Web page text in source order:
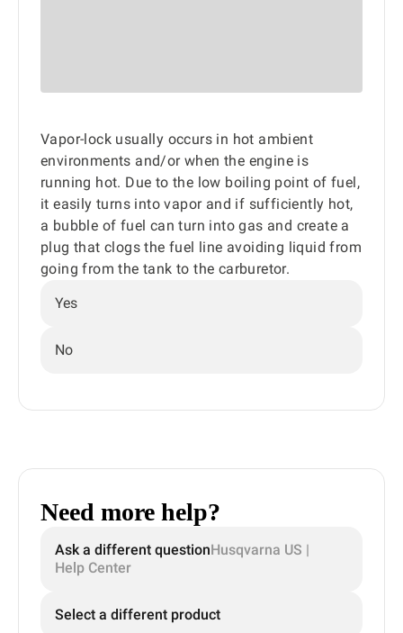
Vapor-lock usually occurs in hot ambient
environments and/or when the engine is
running hot. Due to the low boiling point of fuel,
it easily turns into vapor and if sufficiently hot,
a bubble of fuel can turn into gas and create a
plug that clogs the fuel line avoiding liquid from
going from the tank to the carburetor.
Yes
No
Need more help?
Ask a different questionHusqvarna US |
Help Center
Select a different product